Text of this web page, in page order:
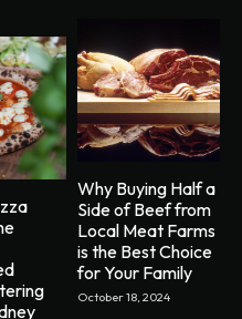
Why Buying Half a
Side of Beef from
Local Meat Farms
is the Best Choice
for Your Family
October 18, 2024